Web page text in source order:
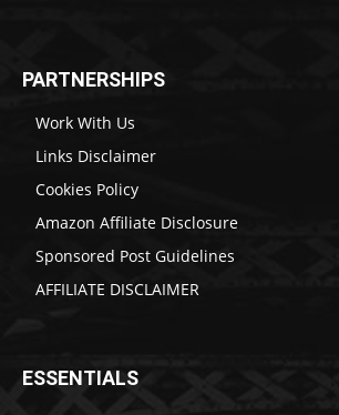
PARTNERSHIPS
Work With Us
Links Disclaimer
Cookies Policy
Amazon Affiliate Disclosure
Sponsored Post Guidelines
AFFILIATE DISCLAIMER
ESSENTIALS